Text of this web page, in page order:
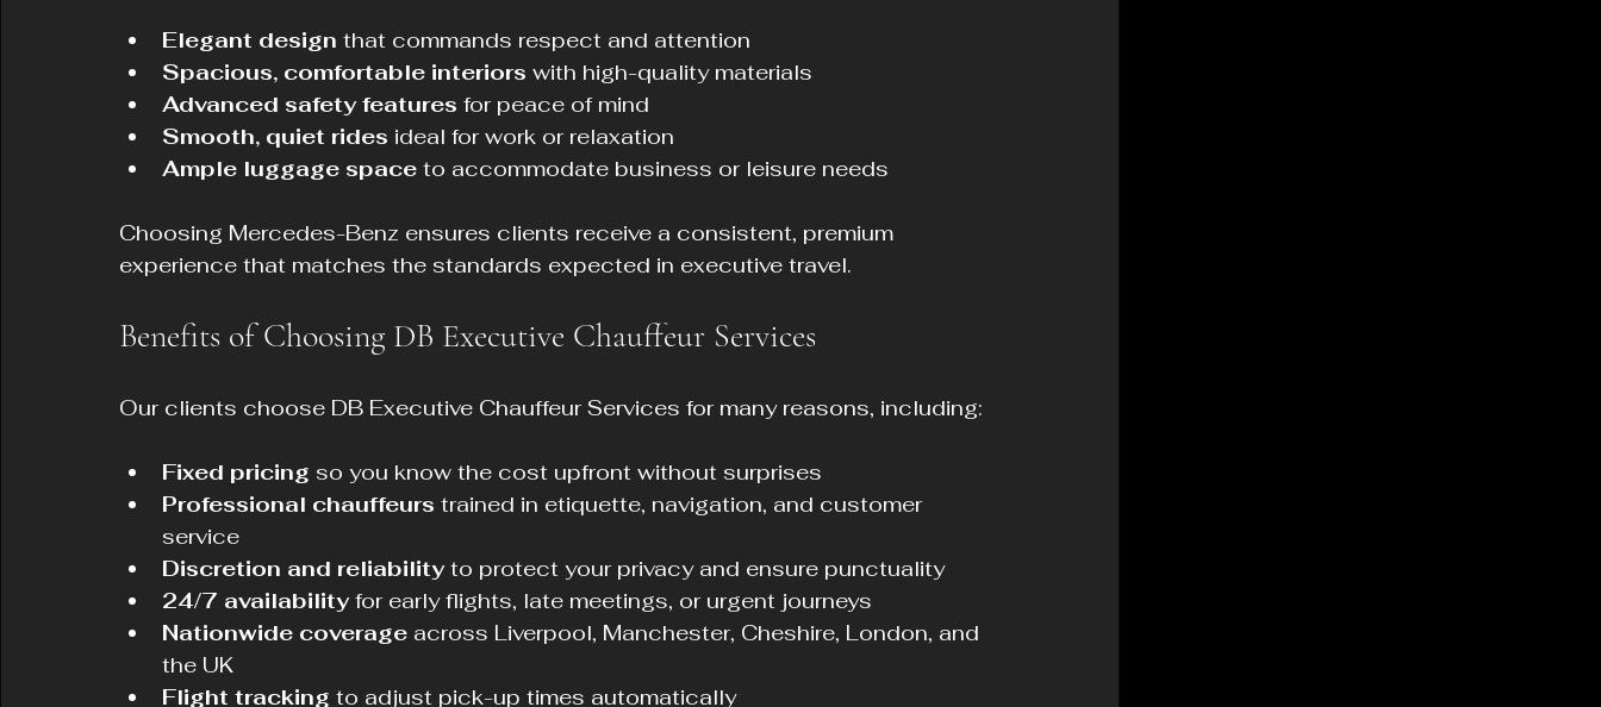
Elegant design that commands respect and attention
Spacious, comfortable interiors with high-quality materials
Advanced safety features for peace of mind
Smooth, quiet rides ideal for work or relaxation
Ample luggage space to accommodate business or leisure needs
Choosing Mercedes-Benz ensures clients receive a consistent, premium
experience that matches the standards expected in executive travel.
Benefits of Choosing DB Executive Chauffeur Services
Our clients choose DB Executive Chauffeur Services for many reasons, including:
Fixed pricing so you know the cost upfront without surprises
Professional chauffeurs trained in etiquette, navigation, and customer
service
Discretion and reliability to protect your privacy and ensure punctuality
24/7 availability for early flights, late meetings, or urgent journeys
Nationwide coverage across Liverpool, Manchester, Cheshire, London, and
the UK
Flight tracking to adjust pick-up times automatically